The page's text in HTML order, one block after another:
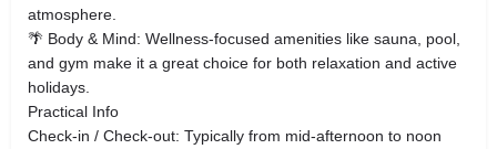
atmosphere.
🌴 Body & Mind: Wellness‑focused amenities like sauna, pool,
and gym make it a great choice for both relaxation and active
holidays.
Practical Info
Check‑in / Check‑out: Typically from mid‑afternoon to noon